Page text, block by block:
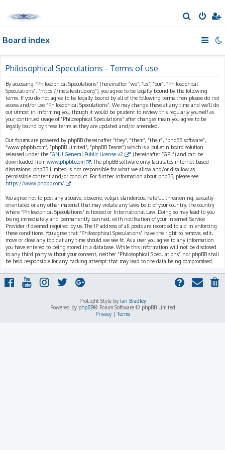
e
h
Board index
Philosophical Speculations - Terms of use
By accessing “Philosophical Speculations” (hereinafter “we”, “us”, “our”, “Philosophical
Speculations”, “https://metakastrup.org”), you agree to be legally bound by the following
terms. If you do not agree to be legally bound by all of the following terms then please do not
access and/or use “Philosophical Speculations”. We may change these at any time and we’ll do
our utmost in informing you, though it would be prudent to review this regularly yourself as
your continued usage of “Philosophical Speculations” after changes mean you agree to be
legally bound by these terms as they are updated and/or amended.
Our forums are powered by phpBB (hereinafter “they”, “them”, “their”, “phpBB software”,
“www.phpbb.com”, “phpBB Limited”, “phpBB Teams”) which is a bulletin board solution
released under the “GNU General Public License v2
” (hereinafter “GPL”) and can be
downloaded from www.phpbb.com
. The phpBB software only facilitates internet based
discussions; phpBB Limited is not responsible for what we allow and/or disallow as
permissible content and/or conduct. For further information about phpBB, please see:
https://www.phpbb.com/
You agree not to post any abusive, obscene, vulgar, slanderous, hateful, threatening, sexually-
orientated or any other material that may violate any laws be it of your country, the country
where “Philosophical Speculations” is hosted or International Law. Doing so may lead to you
being immediately and permanently banned, with notification of your Internet Service
Provider if deemed required by us. The IP address of all posts are recorded to aid in enforcing
these conditions. You agree that “Philosophical Speculations” have the right to remove, edit,
move or close any topic at any time should we see fit. As a user you agree to any information
you have entered to being stored in a database. While this information will not be disclosed
to any third party without your consent, neither “Philosophical Speculations” nor phpBB shall
be held responsible for any hacking attempt that may lead to the data being compromised.
ProLight Style by Ian Bradley
Powered by phpBB® Forum Software © phpBB Limited
Privacy|Terms